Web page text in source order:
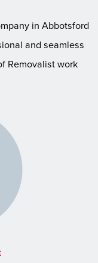
in Abbotsford
and seamless
Removalist work